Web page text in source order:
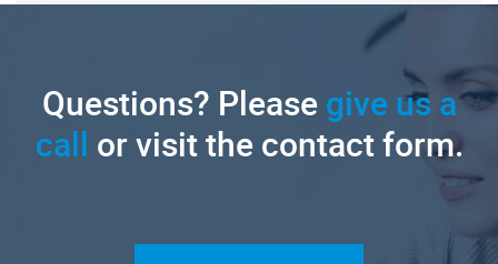
Questions? Pleasegive us a
call or visit the contact form.